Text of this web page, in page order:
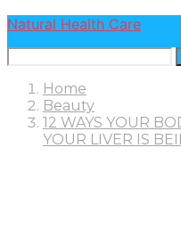
Natural Health Care
Home
Beauty
12 WAYS YOUR
YOUR LIVER IS